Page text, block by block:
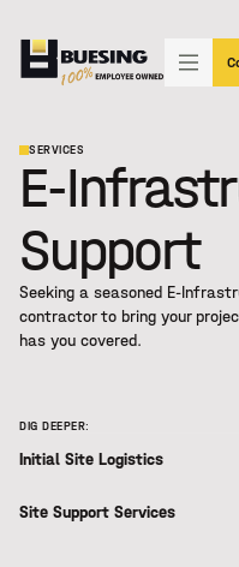
"SIMPLY THE BEST"
SERVICES
E-
Support
Seeking a seasoned E-
contractor to bring your
has you covered.
DIG DEEPER:
Initial Site Logistics
Site Support Services